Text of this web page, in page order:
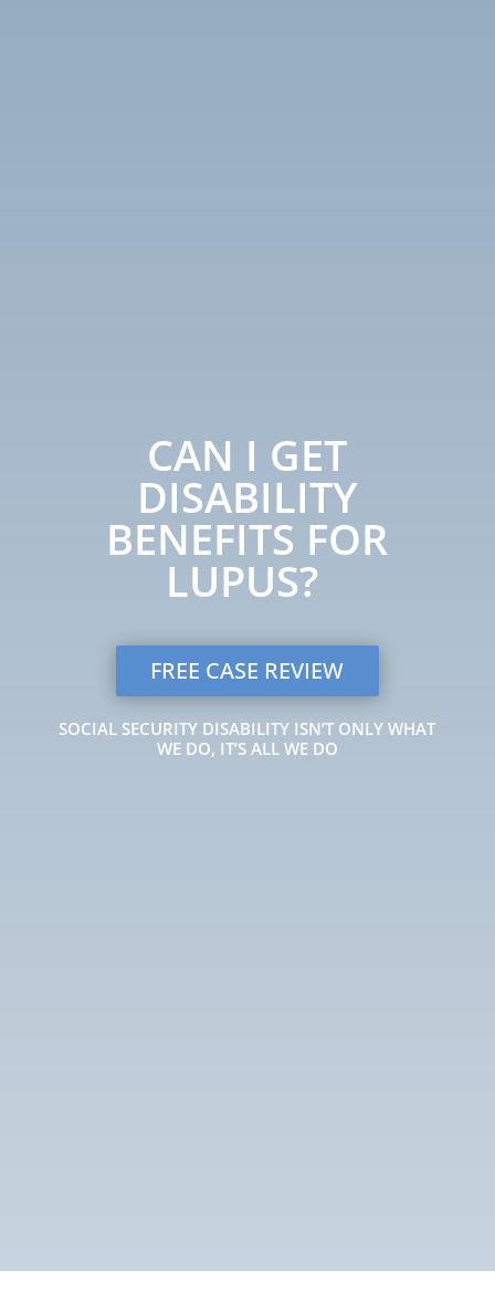
CAN I GET
DISABILITY
BENEFITS FOR
LUPUS?
FREE CASE REVIEW
SOCIAL SECURITY DISABILITY ISN’T ONLY WHAT
WE DO, IT’S ALL WE DO